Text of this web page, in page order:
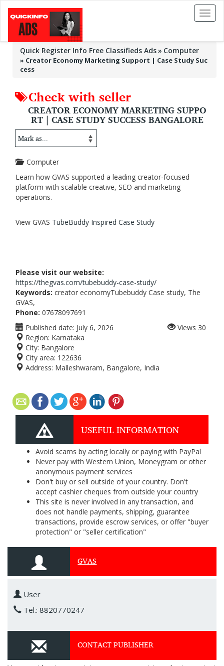
Toggle
Quick Register Info Free Classifieds Ads Computer
» Creator Economy Marketing Support | Case Study Suc
cess
Check with seller
CREATOR ECONOMY MARKETING SUPPO
RT | CASE STUDY SUCCESS BANGALORE
Computer
Learn how GVAS supported a leading creator-focused
platform with scalable creative, SEO and marketing
operations.
View GVAS TubeBuddy Inspired Case Study
Please visit our website:
https://thegvas.com/tubebuddy-case-study/
Keywords: creator economyTubebuddy Case study, The
GVAS,
Phone: 07678097691
Published date: July 6, 2026
Region: Karnataka
City: Bangalore
City area: 122636
Address: Malleshwaram, Bangalore, India
Views 30
USEFUL INFORMATION
Avoid scams by acting locally or paying with PayPal
Never pay with Western Union, Moneygram or other
anonymous payment services
Don't buy or sell outside of your country. Don't
accept cashier cheques from outside your country
This site is never involved in any transaction, and
does not handle payments, shipping, guarantee
transactions, provide escrow services, or offer "buyer
protection" or "seller certification"
GVAS
User
Tel.: 8820770247
CONTACT PUBLISHER